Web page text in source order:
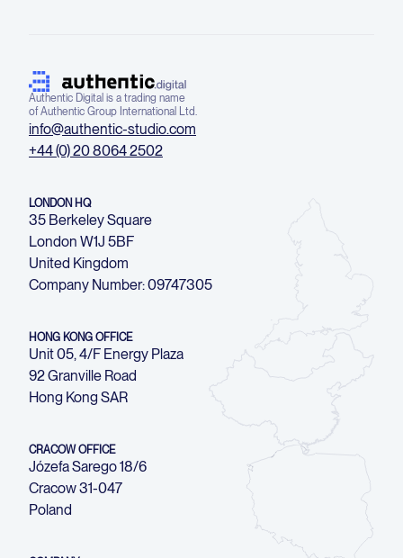
Authentic Digital is a trading name
of Authentic Group International Ltd.
info@authentic-studio.com
+44 (0) 20 8064 2502
LONDON HQ
35 Berkeley Square
London W1J 5BF
United Kingdom
Company Number: 09747305
HONG KONG OFFICE
Unit 05, 4/F Energy Plaza
92 Granville Road
Hong Kong SAR
CRACOW OFFICE
Józefa Sarego 18/6
Cracow 31-047
Poland